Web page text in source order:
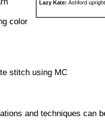
Lazy Kate: Ashford upright
color
stitch using MC
and techniques can